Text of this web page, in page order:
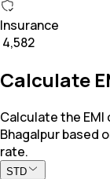
Insurance
₹ 4,582
Calculate
Calculate the EMI
Bhagalpur based
rate.
STD